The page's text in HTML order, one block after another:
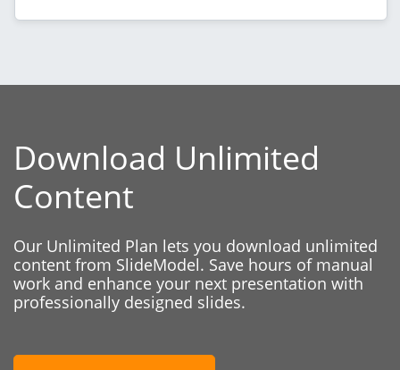
Download Unlimited
Content
Our Unlimited Plan lets you download unlimited
content from SlideModel. Save hours of manual
work and enhance your next presentation with
professionally designed slides.